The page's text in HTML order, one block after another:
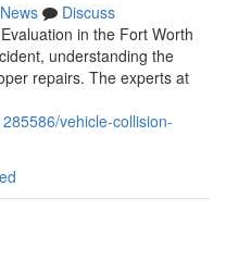
News
Discuss
in the Fort Worth
understanding the
repairs. The experts at
vehicle-collision-